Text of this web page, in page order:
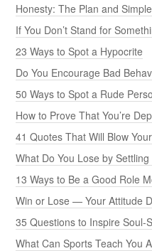
Honesty: The Plan and
If You Don’t Stand for
23 Ways to Spot a Hypocrite
Do You Encourage Bad
50 Ways to Spot a Rude
How to Prove That You’re
41 Quotes That Will Blow
What Do You Lose by
13 Ways to Be a Good Role
Win or Lose — Your Attitude
35 Questions to Inspire Soul-
What Can Sports Teach You